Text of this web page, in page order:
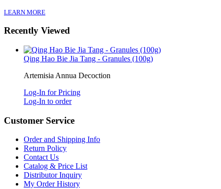
LEARN MORE
Recently Viewed
Qing Hao Bie Jia Tang - Granules (100g)
Artemisia Annua Decoction
Log-In for Pricing
Log-In to order
Customer Service
Order and Shipping Info
Return Policy
Contact Us
Catalog & Price List
Distributor Inquiry
My Order History